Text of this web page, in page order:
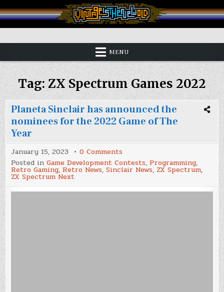
to
content
Vintage is the New Old
MENU
Tag:ZX Spectrum Games 2022
Planeta Sinclair has announced the
nominees for the 2022 Game of The
Year
January 15, 2023 0 Comments
Planeta
Sinclair
has
the
nominees
Posted inGame Development Contests, Programming,
Retro Gaming, Retro News,Sinclair News, ZX Spectrum,
ZX Spectrum Next